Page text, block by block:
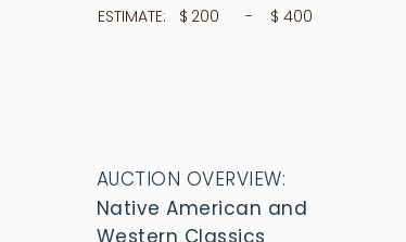
ESTIMATE: $ 200 - $ 400
AUCTION OVERVIEW:
Native American and
Western Classics